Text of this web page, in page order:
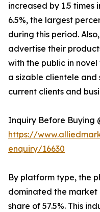
increased by 1.5 times
6.5%, the largest
during this period.
advertise their
with the public in
a sizable clientele and
current clients and
Inquiry Before Buying
https://
enquiry/16630
By platform type, the
dominated the market
share of 57.5%. This